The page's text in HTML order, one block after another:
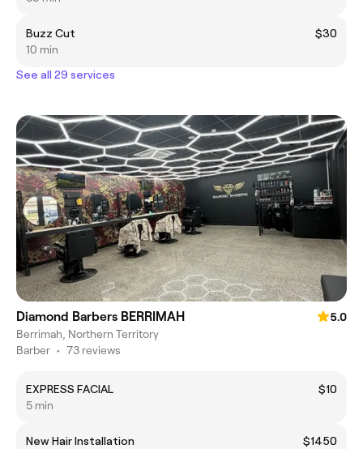
Buzz Cut
$30
10 min
See all 29 services
Diamond Barbers BERRIMAH
5.0
Berrimah, Northern Territory
Barber • 73 reviews
EXPRESS FACIAL
$10
5 min
New Hair Installation
$1450